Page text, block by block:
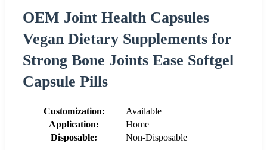
OEM Joint Health Capsules
Vegan Dietary Supplements for
Strong Bone Joints Ease Softgel
Capsule Pills
Customization:
Available
Application:
Home
Disposable:
Non-Disposable